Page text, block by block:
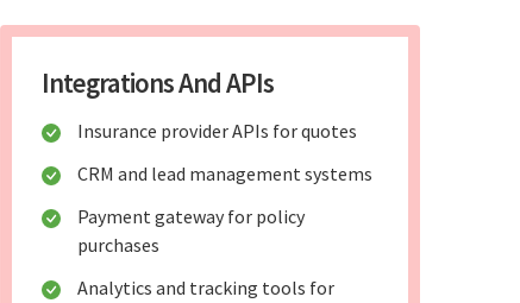
Integrations And APIs
Insurance provider APIs for quotes
CRM and lead management systems
Payment gateway for policy
purchases
Analytics and tracking tools for